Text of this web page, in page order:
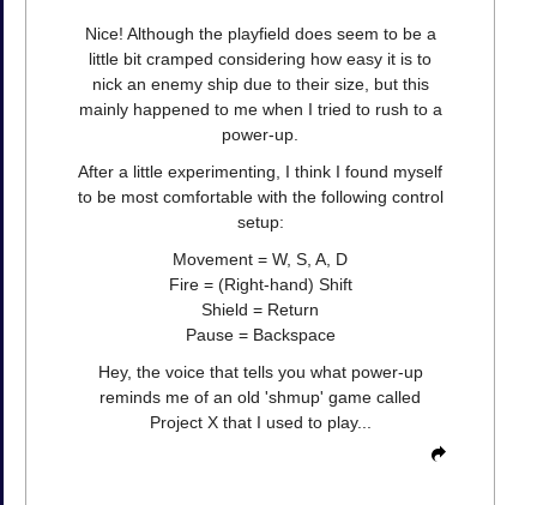
Nice! Although the playfield does seem to be a
little bit cramped considering how easy it is to
nick an enemy ship due to their size, but this
mainly happened to me when I tried to rush to a
power-up.
After a little experimenting, I think I found myself
to be most comfortable with the following control
setup:
Movement = W, S, A, D
Fire = (Right-hand) Shift
Shield = Return
Pause = Backspace
Hey, the voice that tells you what power-up
reminds me of an old 'shmup' game called
Project X that I used to play...